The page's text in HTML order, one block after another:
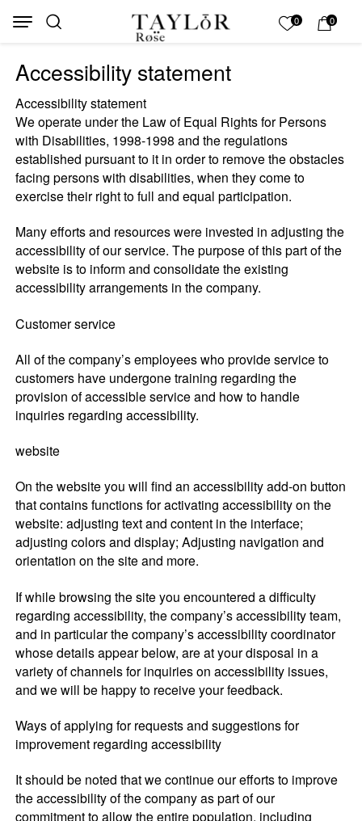
Skip to Content
0My List
0
Accessibility statement
Accessibility statement
We operate under the Law of Equal Rights for Persons
with Disabilities, 1998-1998 and the regulations
established pursuant to it in order to remove the obstacles
facing persons with disabilities, when they come to
exercise their right to full and equal participation.
Many efforts and resources were invested in adjusting the
accessibility of our service. The purpose of this part of the
website is to inform and consolidate the existing
accessibility arrangements in the company.
Customer service
All of the company’s employees who provide service to
customers have undergone training regarding the
provision of accessible service and how to handle
inquiries regarding accessibility.
website
On the website you will find an accessibility add-on button
that contains functions for activating accessibility on the
website: adjusting text and content in the interface;
adjusting colors and display; Adjusting navigation and
orientation on the site and more.
If while browsing the site you encountered a difficulty
regarding accessibility, the company’s accessibility team,
and in particular the company’s accessibility coordinator
whose details appear below, are at your disposal in a
variety of channels for inquiries on accessibility issues,
and we will be happy to receive your feedback.
Ways of applying for requests and suggestions for
improvement regarding accessibility
It should be noted that we continue our efforts to improve
the accessibility of the company as part of our
commitment to allow the entire population, including
Back top top